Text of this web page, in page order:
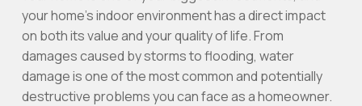
your home’s indoor environment has a direct impact
on both its value and your quality of life. From
damages caused by storms to flooding, water
damage is one of the most common and potentially
destructive problems you can face as a homeowner.